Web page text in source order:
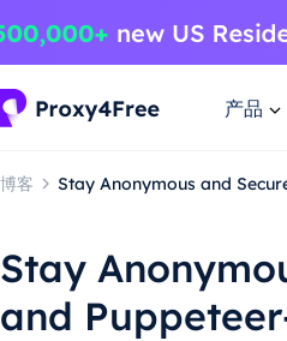
产品
博客 Stay Anonymous and
Stay
and